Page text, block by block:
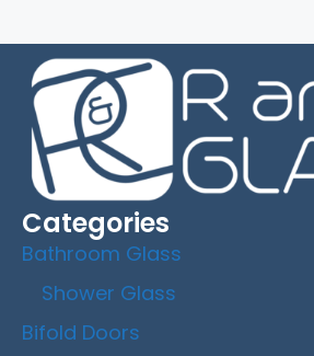
Categories
Bathroom Glass
Shower Glass
Bifold Doors